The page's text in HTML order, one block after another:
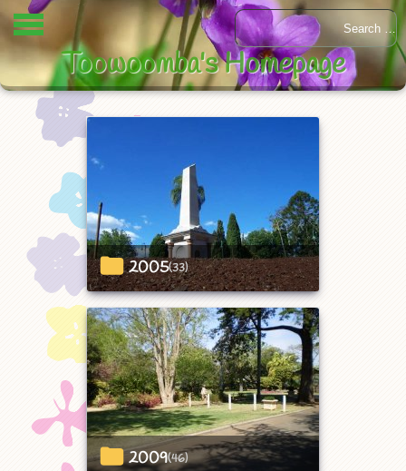
2005(33)
2009(46)
Toowoomba's Homepage